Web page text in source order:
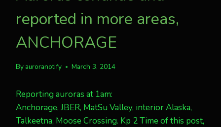
reported in more areas,
ANCHORAGE
By auroranotify March 3, 2014
Reporting auroras at 1am:
Anchorage, JBER, MatSu Valley, interior Alaska,
Talkeetna, Moose Crossing. Kp 2 Time of this post,